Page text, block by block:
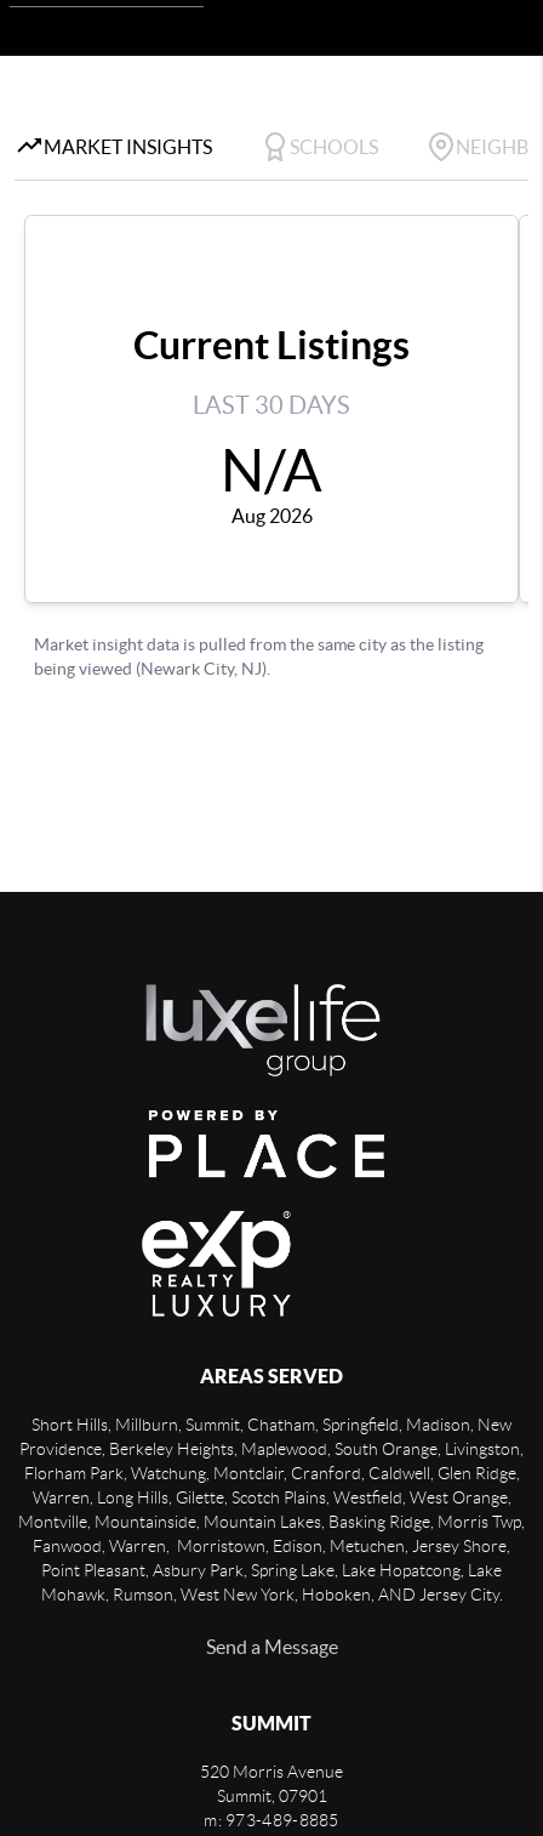
AREAS SERVED
Short Hills, Millburn, Summit, Chatham, Springfield, Madison, New
Providence, Berkeley Heights, Maplewood, South Orange, Livingston,
Florham Park, Watchung, Montclair, Cranford, Caldwell, Glen Ridge,
Warren, Long Hills, Gilette, Scotch Plains, Westfield, West Orange,
Montville, Mountainside, Mountain Lakes, Basking Ridge, Morris Twp,
Fanwood, Warren, Morristown, Edison, Metuchen, Jersey Shore,
Point Pleasant, Asbury Park, Spring Lake, Lake Hopatcong, Lake
Mohawk, Rumson, West New York, Hoboken, AND Jersey City.
Send a Message
SUMMIT
520 Morris Avenue
Summit, 07901
m: 973-489-8885